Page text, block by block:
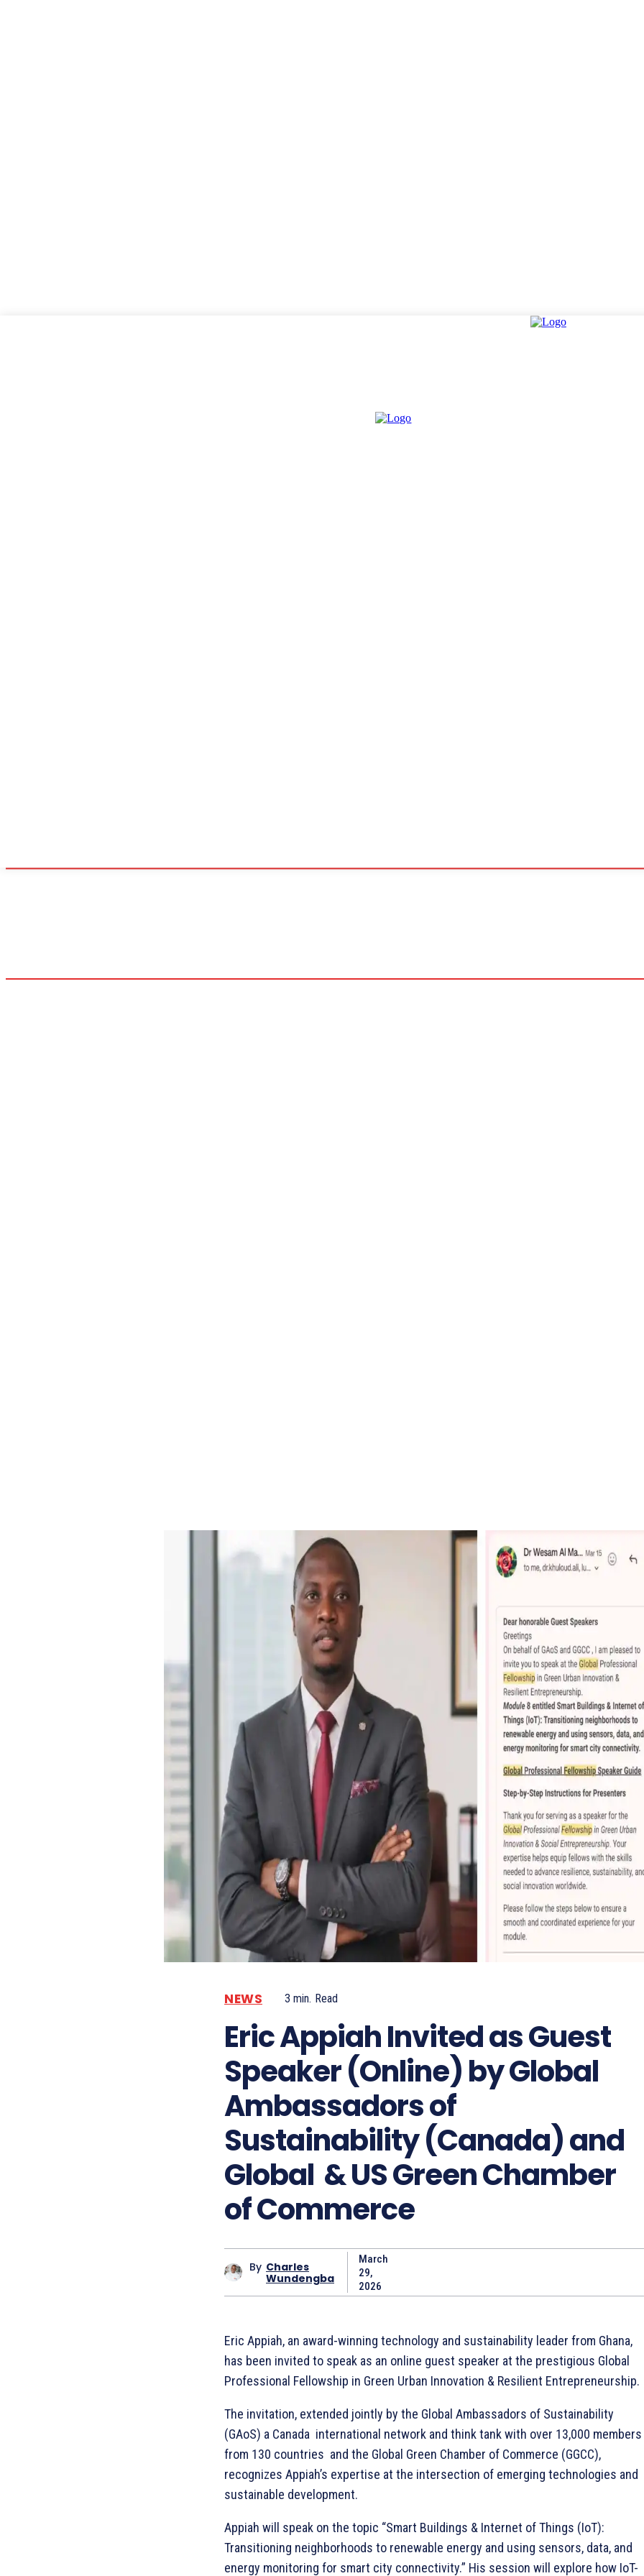
NEWS 3 min. Read
Eric Appiah Invited as Guest
Speaker (Online) by Global
Ambassadors of
Sustainability (Canada) and
Global & US Green Chamber
of Commerce
By Charles
Wundengba
March
29,
2026
Eric Appiah, an award-winning technology and sustainability leader from Ghana,
has been invited to speak as an online guest speaker at the prestigious Global
Professional Fellowship in Green Urban Innovation & Resilient Entrepreneurship.
The invitation, extended jointly by the Global Ambassadors of Sustainability
(GAoS) a Canada international network and think tank with over 13,000 members
from 130 countries and the Global Green Chamber of Commerce (GGCC),
recognizes Appiah’s expertise at the intersection of emerging technologies and
sustainable development.
Appiah will speak on the topic “Smart Buildings & Internet of Things (IoT):
Transitioning neighborhoods to renewable energy and using sensors, data, and
energy monitoring for smart city connectivity.” His session will explore how IoT-